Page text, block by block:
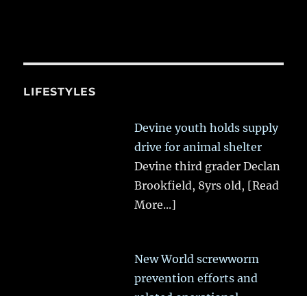
LIFESTYLES
Devine youth holds supply
drive for animal shelter
Devine third grader Declan
Brookfield, 8yrs old, [Read
More...]
New World screwworm
prevention efforts and